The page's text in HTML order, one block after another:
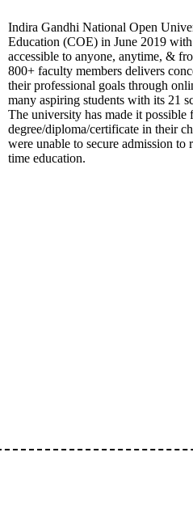
Indira Gandhi National Open
Education (COE) in June 2019
accessible to anyone, anytime, &
800+ faculty members delivers
their professional goals through
many aspiring students with its 21
The university has made it possible
degree/diploma/certificate in their
were unable to secure admission
time education.